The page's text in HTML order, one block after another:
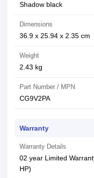
Shadow black
Dimensions
36.9 x 25.94 x 2.35 cm
Weight
2.43 kg
Part Number / MPN
CG9V2PA
Warranty
Warranty Details
02 year Limited
HP)